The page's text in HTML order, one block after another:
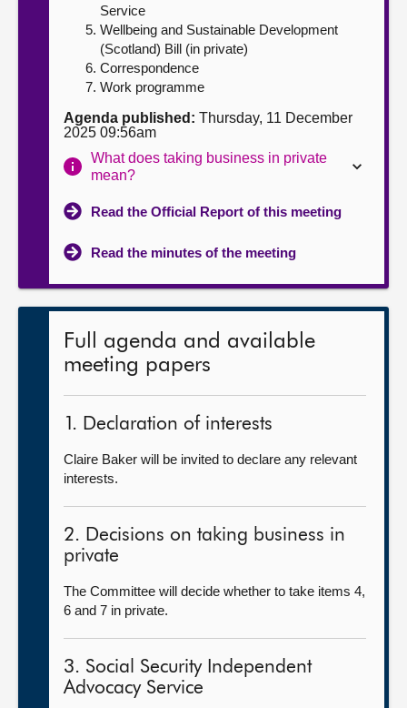
Service
Wellbeing and Sustainable Development
(Scotland) Bill (in private)
Correspondence
Work programme
Agenda published: Thursday, 11 December
2025 09:56am
What does taking business in private
mean?
Read the Official Report of this meeting
Read the minutes of the meeting
Full agenda and available
meeting papers
1. Declaration of interests
Claire Baker will be invited to declare any relevant
interests.
2. Decisions on taking business in
private
The Committee will decide whether to take items 4,
6 and 7 in private.
3. Social Security Independent
Advocacy Service